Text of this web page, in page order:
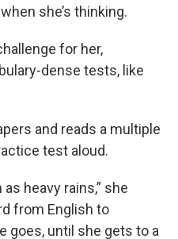
she’s thinking.
for her,
dense tests, like
and reads a multiple
test aloud.
heavy rains,” she
from English to
goes, until she gets to a